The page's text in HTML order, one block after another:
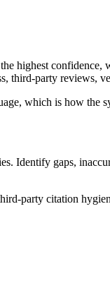
highest confidence,
third-party reviews,
which is how the
Identify gaps,
party citation